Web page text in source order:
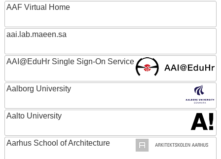
AAF Virtual Home
aai.lab.maeen.sa
AAI@EduHr Single Sign-On Service
Aalborg University
Aalto University
Aarhus School of Architecture